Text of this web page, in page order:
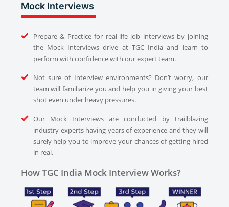
Mock Interviews
Prepare & Practice for real-life job interviews by joining
the Mock Interviews drive at TGC India and learn to
perform with confidence with our expert team.
Not sure of Interview environments? Don’t worry, our
team will familiarize you and help you in giving your best
shot even under heavy pressures.
Our Mock Interviews are conducted by trailblazing
industry-experts having years of experience and they will
surely help you to improve your chances of getting hired
in real.
How TGC India Mock Interview Works?